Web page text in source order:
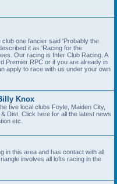
one fancier said 'Probably the
it as 'Racing for the
Our racing is Inter Club Racing. A
Premier RPC or if you are already in
apply to race with us under your own
Knox
five local clubs Foyle, Maiden City,
Dist. Click here for all the latest news
etc.
in this area and has contact with all
involves all lofts racing in the